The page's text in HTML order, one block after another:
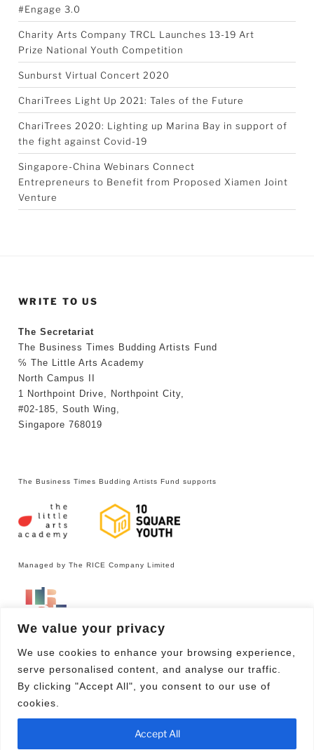
We value your privacy
We use cookies to enhance your browsing experience,
serve personalised content, and analyse our traffic.
By clicking "Accept All", you consent to our use of
cookies.
Accept All
#Engage 3.0
Charity Arts Company TRCL Launches 13-19 Art
Prize National Youth Competition
Sunburst Virtual Concert 2020
ChariTrees Light Up 2021: Tales of the Future
ChariTrees 2020: Lighting up Marina Bay in support of
the fight against Covid-19
Singapore-China Webinars Connect
Entrepreneurs to Benefit from Proposed Xiamen Joint
Venture
WRITE TO US
The Secretariat
The Business Times Budding Artists Fund
℅ The Little Arts Academy
North Campus II
1 Northpoint Drive, Northpoint City,
#02-185, South Wing,
Singapore 768019
The Business Times Budding Artists Fund supports
Managed by The RICE Company Limited
FacebookEmail